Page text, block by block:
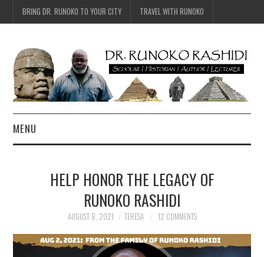
BRING DR. RUNOKO TO YOUR CITY TRAVEL WITH RUNOKO
MENU
CONTACT
HELP HONOR THE LEGACY OF
RUNOKO RASHIDI
AUGUST 8, 2021 TERESA 12 COMMENTS